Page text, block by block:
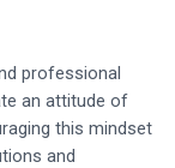
professional
an attitude of
this mindset
and